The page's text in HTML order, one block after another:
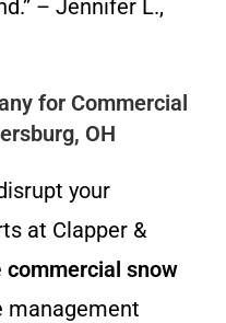
– Jennifer L.,
for Commercial
OH
your
at Clapper &
commercial snow
management